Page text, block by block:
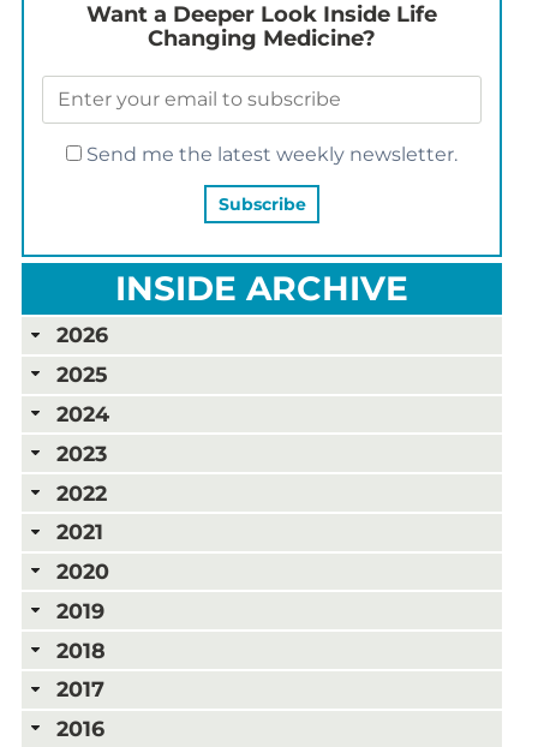
Want a Deeper Look Inside Life
Changing Medicine?
Send me the latest weekly newsletter.
INSIDE ARCHIVE
2026
2025
2024
2023
2022
2021
2020
2019
2018
2017
2016